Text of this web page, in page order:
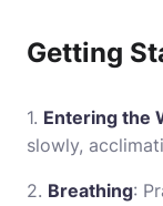
Getting
1. Entering the
slowly,
2. Breathing: